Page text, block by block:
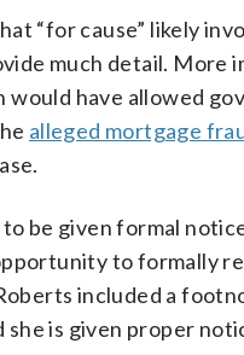
“for cause” likely
much detail.
would have allowed
alleged mortgage
be given formal
to formally
included a
is given proper